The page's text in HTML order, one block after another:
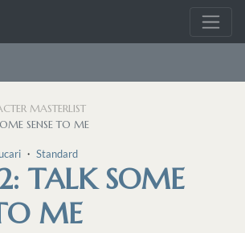
MASTERLIST
SENSE TO ME
・ Standard
TALK SOME
ME